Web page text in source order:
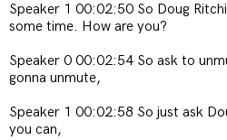
Speaker 1 00:02:50 So Doug
some time. How are you?
Speaker 0 00:02:54 So ask to
gonna unmute,
Speaker 1 00:02:58 So just ask
you can,